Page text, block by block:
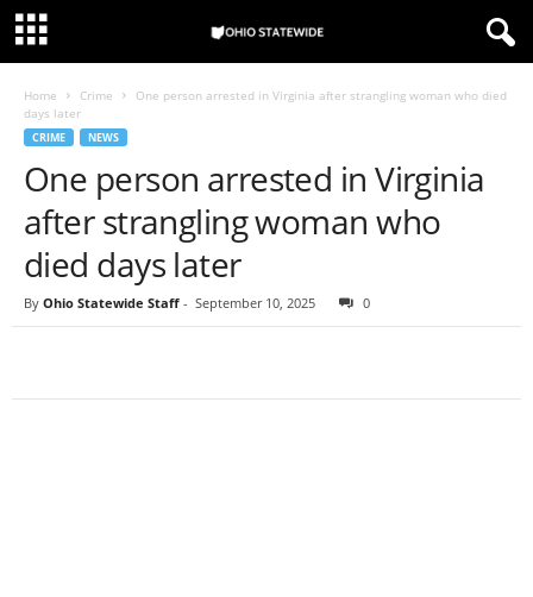
Home Crime
One person arrested in Virginia after strangling woman who died
days later
CRIME NEWS
One person arrested in Virginia
after strangling woman who
died days later
By Ohio Statewide Staff - September 10, 2025 0